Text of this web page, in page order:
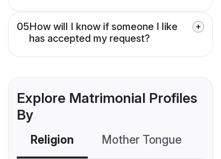
05How will I know if someone I like
has accepted my request?
Explore Matrimonial Profiles
By
Religion Mother Tongue